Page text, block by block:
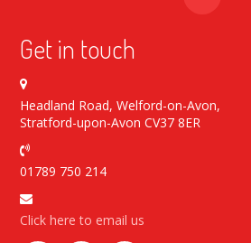
Get in touch
Headland Road, Welford-on-Avon,
Stratford-upon-Avon CV37 8ER
01789 750 214
Click here to email us